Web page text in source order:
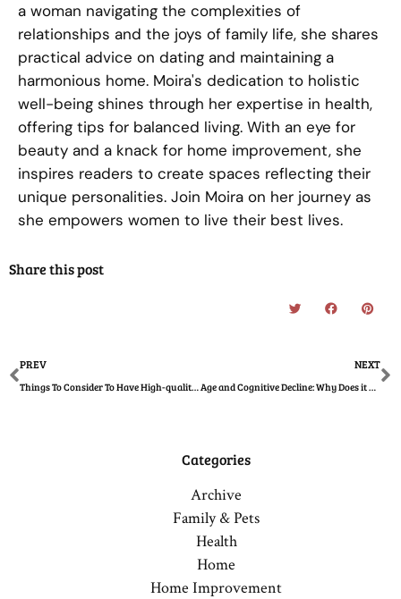
a woman navigating the complexities of
relationships and the joys of family life, she shares
practical advice on dating and maintaining a
harmonious home. Moira's dedication to holistic
well-being shines through her expertise in health,
offering tips for balanced living. With an eye for
beauty and a knack for home improvement, she
inspires readers to create spaces reflecting their
unique personalities. Join Moira on her journey as
she empowers women to live their best lives.
Share this post
PREV
Things To Consider To Have High-quality Photos of Your Wedding
NEXT
Age and Cognitive Decline: Why Does it Happen?
Categories
Archive
Family & Pets
Health
Home
Home Improvement